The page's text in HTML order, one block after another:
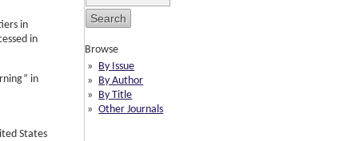
Browse
By Issue
By Author
By Title
Other Journals
in
in
in
States